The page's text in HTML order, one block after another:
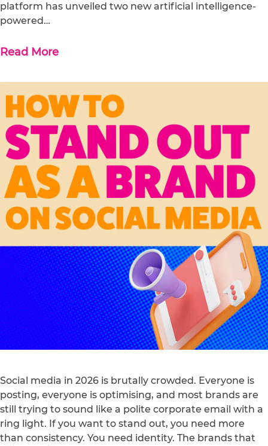
platform has unveiled two new artificial intelligence-
powered…
Read More
Social media in 2026 is brutally crowded. Everyone is
posting, everyone is optimising, and most brands are
still trying to sound like a polite corporate email with a
ring light. If you want to stand out, you need more
than consistency. You need identity. The brands that